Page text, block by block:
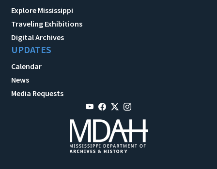
Explore Mississippi
Traveling Exhibitions
Digital Archives
UPDATES
Calendar
News
Media Requests